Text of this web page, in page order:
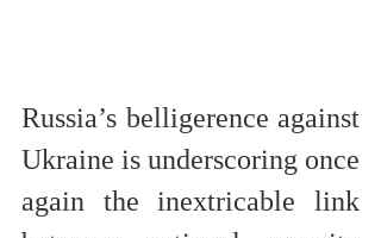
Russia’s belligerence against
Ukraine is underscoring once
again the inextricable link